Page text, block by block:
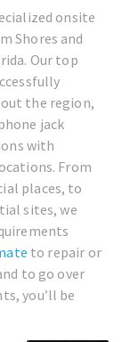
onsite
Shores and
Our top
the region,
jack
with
From
places, to
sites, we
to repair or
to go over
you’ll be